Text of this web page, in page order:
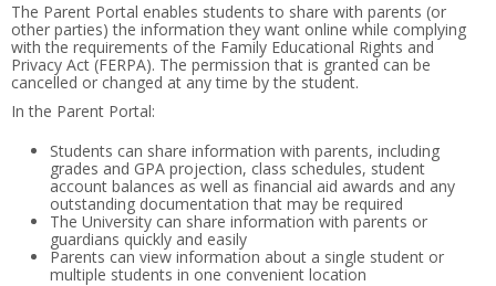
The Parent Portal enables students to share with parents (or
other parties) the information they want online while complying
with the requirements of the Family Educational Rights and
Privacy Act (FERPA). The permission that is granted can be
cancelled or changed at any time by the student.
In the Parent Portal:
Students can share information with parents, including
grades and GPA projection, class schedules, student
account balances as well as financial aid awards and any
outstanding documentation that may be required
The University can share information with parents or
guardians quickly and easily
Parents can view information about a single student or
multiple students in one convenient location